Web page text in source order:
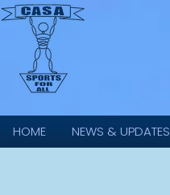
HOME NEWS & UPDATES